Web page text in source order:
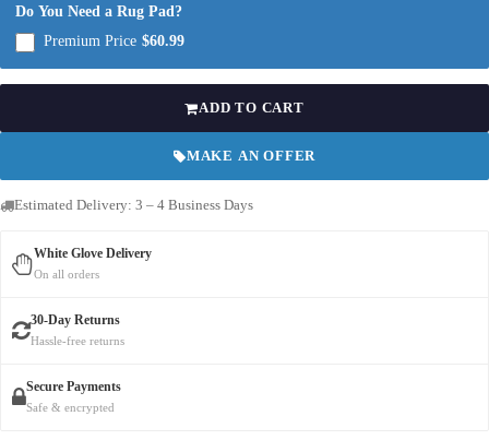
Do You Need a Rug Pad?
Premium Price $60.99
ADD TO CART
MAKE AN OFFER
Estimated Delivery: 3 – 4 Business Days
White Glove Delivery
On all orders
30-Day Returns
Hassle-free returns
Secure Payments
Safe & encrypted